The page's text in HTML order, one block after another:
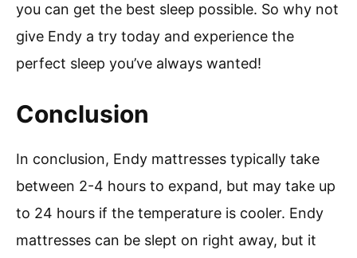
you can get the best sleep possible. So why not
give Endy a try today and experience the
perfect sleep you’ve always wanted!
Conclusion
In conclusion, Endy mattresses typically take
between 2-4 hours to expand, but may take up
to 24 hours if the temperature is cooler. Endy
mattresses can be slept on right away, but it